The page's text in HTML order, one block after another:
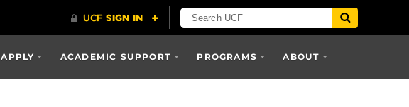
APPLY ACADEMIC SUPPORT PROGRAMS ABOUT